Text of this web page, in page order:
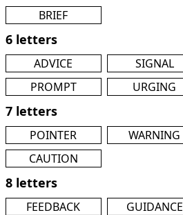
BRIEF
6 letters
ADVICE SIGNAL
PROMPT
URGING
7 letters
POINTER WARNING
CAUTION
8 letters
FEEDBACK GUIDANCE